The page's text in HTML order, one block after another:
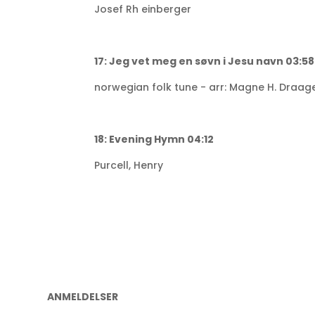
Josef Rh einberger
17: Jeg vet meg en søvn i Jesu navn 03:58
norwegian folk tune - arr: Magne H.
18: Evening Hymn 04:12
Purcell, Henry
ANMELDELSER